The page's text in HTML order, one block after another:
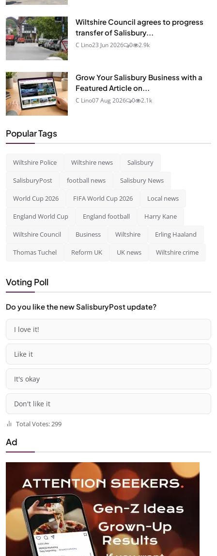
Wiltshire Council agrees to progress
transfer of Salisbury...
C Lino23 Jun 2026 0 2.9k
Grow Your Salisbury Business with a
Featured Article on...
C Lino07 Aug 2026 0 2.1k
Popular Tags
Wiltshire Police Wiltshire news Salisbury
SalisburyPost football news Salisbury News
World Cup 2026 FIFA World Cup 2026 Local news
England World Cup England football Harry Kane
Wiltshire Council Business Wiltshire Erling Haaland
Thomas Tuchel Reform UK UK news Wiltshire crime
Voting Poll
Do you like the new SalisburyPost update?
I love it!
Like it
It's okay
Don't like it
Total Votes: 299
Ad